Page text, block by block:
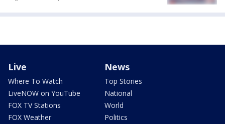
Live
Where To Watch
LiveNOW on YouTube
FOX TV Stations
FOX Weather
News
Top Stories
National
World
Politics